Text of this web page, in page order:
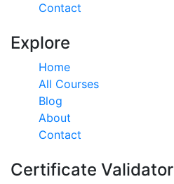
Contact
Explore
Home
All Courses
Blog
About
Contact
Certificate Validator